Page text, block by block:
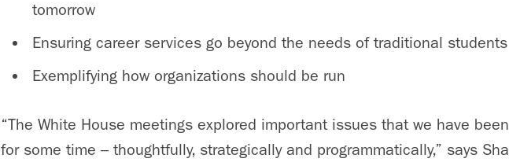
tomorrow
Ensuring career services go beyond the needs of traditional students
Exemplifying how organizations should be run
“The White House meetings explored important issues that we have
for some time – thoughtfully, strategically and programmatically,” says